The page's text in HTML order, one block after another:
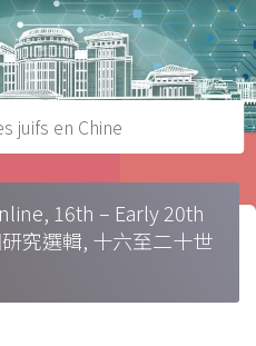
juifs en Chine
16th – Early 20th
究選輯, 十六至二十世